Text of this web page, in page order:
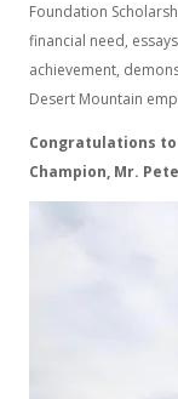
Foundation
financial need,
achievement,
Desert Mountain
Congratulations
Champion, Mr.